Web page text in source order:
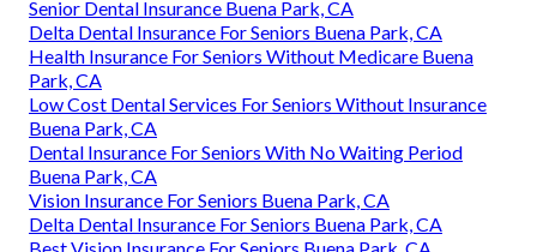
Senior Dental Insurance Buena Park, CA
Delta Dental Insurance For Seniors Buena Park, CA
Health Insurance For Seniors Without Medicare Buena
Park, CA
Low Cost Dental Services For Seniors Without Insurance
Buena Park, CA
Dental Insurance For Seniors With No Waiting Period
Buena Park, CA
Vision Insurance For Seniors Buena Park, CA
Delta Dental Insurance For Seniors Buena Park, CA
Best Vision Insurance For Seniors Buena Park, CA